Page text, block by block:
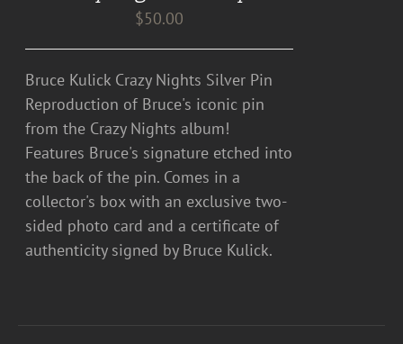
$50.00
Bruce Kulick Crazy Nights Silver Pin
Reproduction of Bruce's iconic pin
from the Crazy Nights album!
Features Bruce's signature etched into
the back of the pin. Comes in a
collector's box with an exclusive two-
sided photo card and a certificate of
authenticity signed by Bruce Kulick.